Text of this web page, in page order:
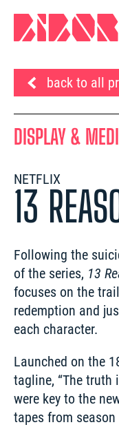
back to all
DISPLAY &
NETFLIX
13
Following the
of the series, 13
focuses on the
redemption and
each character.
Launched on the
tagline, “The truth
were key to the
tapes from